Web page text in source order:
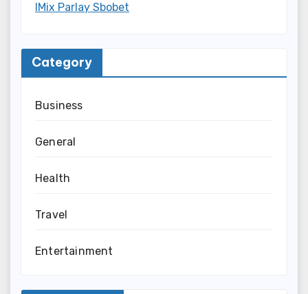
IMix Parlay Sbobet
Category
Business
General
Health
Travel
Entertainment